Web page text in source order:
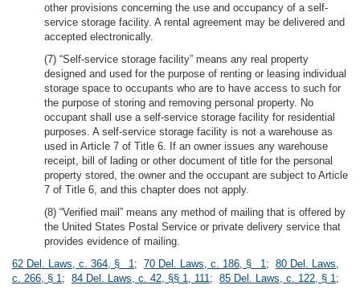
other provisions concerning the use and occupancy of a self-
service storage facility. A rental agreement may be delivered and
accepted electronically.
(7) “Self-service storage facility” means any real property
designed and used for the purpose of renting or leasing individual
storage space to occupants who are to have access to such for
the purpose of storing and removing personal property. No
occupant shall use a self-service storage facility for residential
purposes. A self-service storage facility is not a warehouse as
used in Article 7 of Title 6. If an owner issues any warehouse
receipt, bill of lading or other document of title for the personal
property stored, the owner and the occupant are subject to Article
7 of Title 6, and this chapter does not apply.
(8) “Verified mail” means any method of mailing that is offered by
the United States Postal Service or private delivery service that
provides evidence of mailing.
62 Del. Laws, c. 364, § 1; 70 Del. Laws, c. 186, § 1; 80 Del. Laws,
c. 266, § 1; 84 Del. Laws, c. 42, §§ 1, 111; 85 Del. Laws, c. 122, § 1;